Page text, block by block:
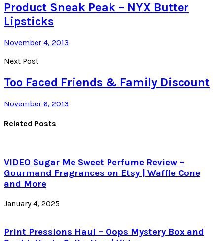
Product Sneak Peak – NYX Butter
Lipsticks
November 4, 2013
Next Post
Too Faced Friends & Family Discount
November 6, 2013
Related Posts
VIDEO Sugar Me Sweet Perfume Review –
Gourmand Fragrances on Etsy | Waffle Cone
and More
January 4, 2025
Print Pressions Haul – Oops Mystery Box and